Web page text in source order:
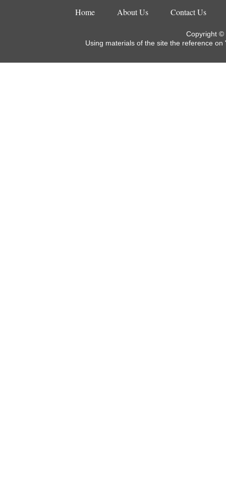
Home About Us Contact Us
Copyright ©
Using materials of the site the reference